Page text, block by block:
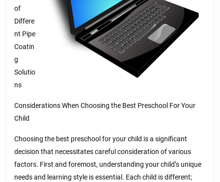
of
Differe
nt Pipe
Coatin
g
Solutio
ns
Considerations When Choosing the Best Preschool For Your
Child
Choosing the best preschool for your child is a significant
decision that necessitates careful consideration of various
factors. First and foremost, understanding your child’s unique
needs and learning style is essential. Each child is different;